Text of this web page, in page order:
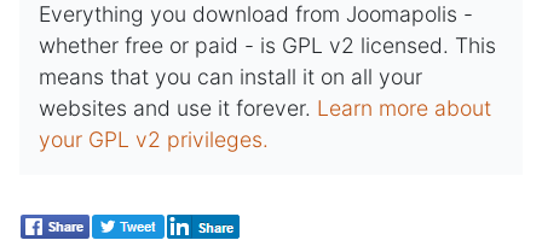
Everything you download from Joomapolis -
whether free or paid - is GPL v2 licensed. This
means that you can install it on all your
websites and use it forever. Learn more about
your GPL v2 privileges.